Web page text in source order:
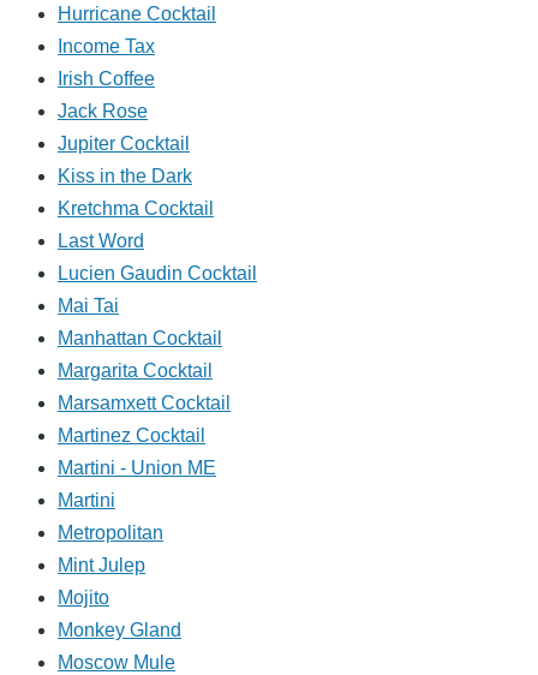
Hurricane Cocktail
Income Tax
Irish Coffee
Jack Rose
Jupiter Cocktail
Kiss in the Dark
Kretchma Cocktail
Last Word
Lucien Gaudin Cocktail
Mai Tai
Manhattan Cocktail
Margarita Cocktail
Marsamxett Cocktail
Martinez Cocktail
Martini - Union ME
Martini
Metropolitan
Mint Julep
Mojito
Monkey Gland
Moscow Mule